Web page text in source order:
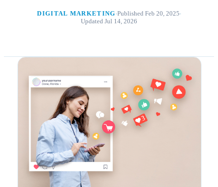
DIGITAL MARKETING Published Feb 20, 2025
Updated Jul 14, 2026